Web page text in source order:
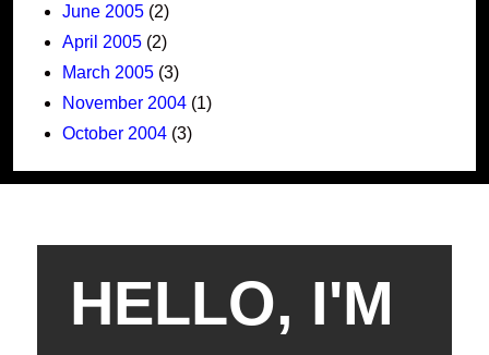
June 2005 (2)
April 2005 (2)
March 2005 (3)
November 2004 (1)
October 2004 (3)
HELLO, I'M